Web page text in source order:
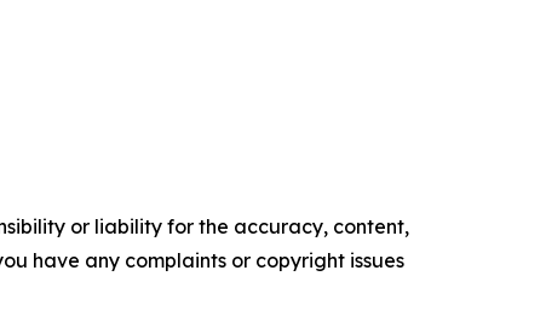
or liability for the accuracy, content,
have any complaints or copyright issues